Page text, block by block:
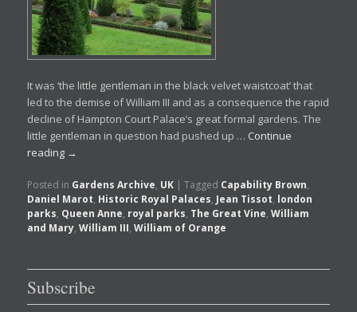
It was ‘the little gentleman in the black velvet waistcoat’ that
led to the demise of William III and as a consequence the rapid
decline of Hampton Court Palace’s great formal gardens. The
little gentleman in question had pushed up … Continue
reading →
Posted in Gardens Archive, UK |Tagged Capability Brown,
Daniel Marot, Historic Royal Palaces, Jean Tissot, london
parks, Queen Anne, royal parks, The Great Vine,William
and Mary,William III,William of Orange
Subscribe